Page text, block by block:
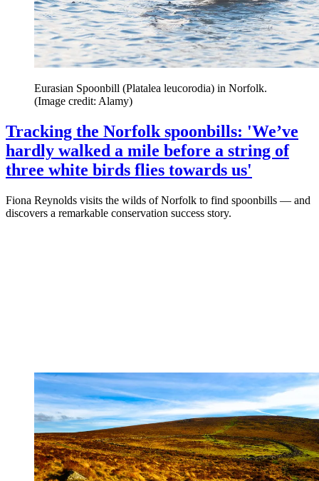
Eurasian Spoonbill (Platalea leucorodia) in Norfolk.
(Image credit: Alamy)
Tracking the Norfolk spoonbills: 'We’ve
hardly walked a mile before a string of
three white birds flies towards us'
Fiona Reynolds visits the wilds of Norfolk to find spoonbills — and
discovers a remarkable conservation success story.